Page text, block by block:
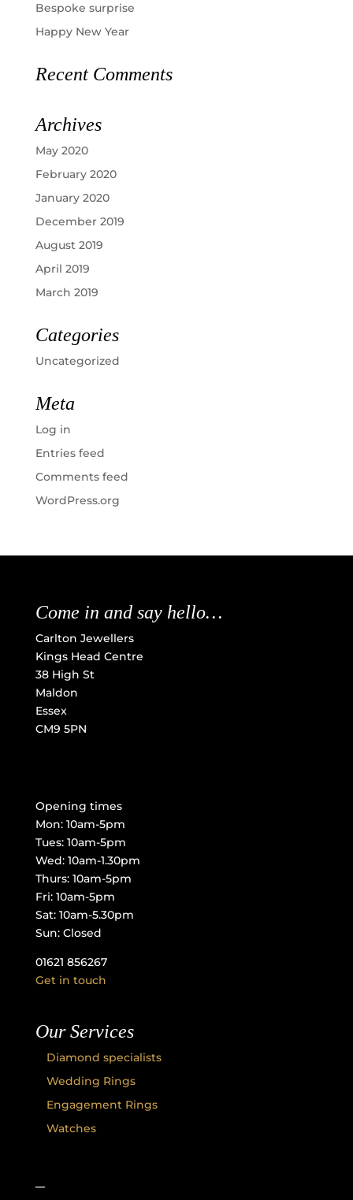
Bespoke surprise
Happy New Year
Recent Comments
Archives
May 2020
February 2020
January 2020
December 2019
August 2019
April 2019
March 2019
Categories
Uncategorized
Meta
Log in
Entries feed
Comments feed
WordPress.org
Come in and say hello…
Carlton Jewellers
Kings Head Centre
38 High St
Maldon
Essex
CM9 5PN
Opening times
Mon: 10am-5pm
Tues: 10am-5pm
Wed: 10am-1.30pm
Thurs: 10am-5pm
Fri: 10am-5pm
Sat: 10am-5.30pm
Sun: Closed
01621 856267
Get in touch
Our Services
Diamond specialists
Wedding Rings
Engagement Rings
Watches
–